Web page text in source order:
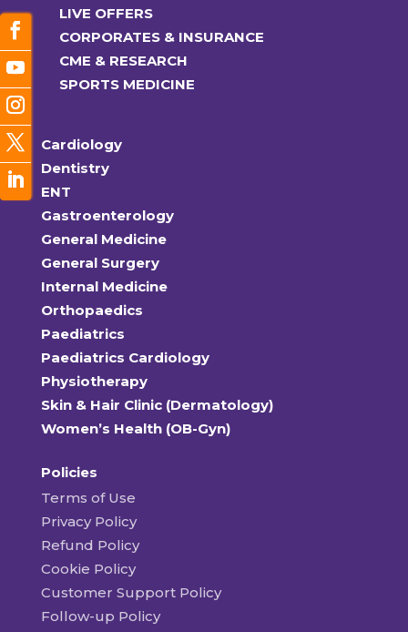
LIVE OFFERS
CORPORATES & INSURANCE
CME & RESEARCH
SPORTS MEDICINE
Cardiology
Dentistry
ENT
Gastroenterology
General Medicine
General Surgery
Internal Medicine
Orthopaedics
Paediatrics
Paediatrics Cardiology
Physiotherapy
Skin & Hair Clinic (Dermatology)
Women’s Health (OB-Gyn)
Policies
Terms of Use
Privacy Policy
Refund Policy
Cookie Policy
Customer Support Policy
Follow-up Policy